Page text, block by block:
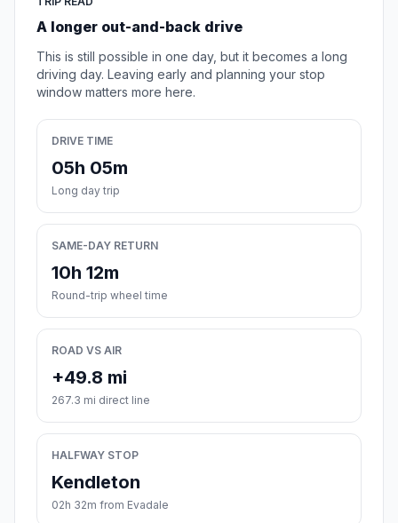
A longer out-and-back drive
This is still possible in one day, but it becomes a long
driving day. Leaving early and planning your stop
window matters more here.
DRIVE TIME
05h 05m
Long day trip
SAME-DAY RETURN
10h 12m
Round-trip wheel time
ROAD VS AIR
+49.8 mi
267.3 mi direct line
HALFWAY STOP
Kendleton
02h 32m from Evadale